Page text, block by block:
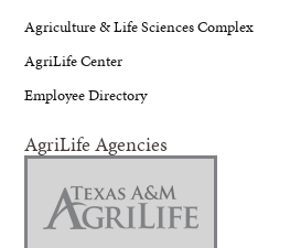
Agriculture & Life Sciences Complex
AgriLife Center
Employee Directory
AgriLife Agencies